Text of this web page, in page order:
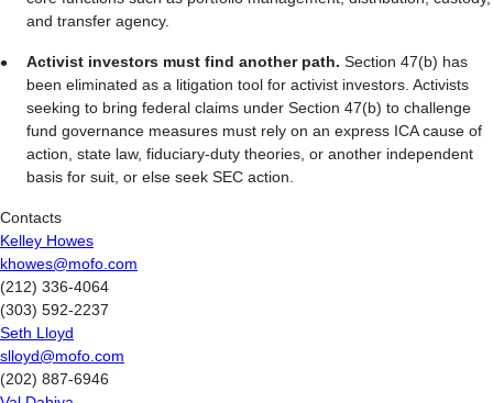
and transfer agency.
Activist investors must find another path. Section 47(b) has
been eliminated as a litigation tool for activist investors. Activists
seeking to bring federal claims under Section 47(b) to challenge
fund governance measures must rely on an express ICA cause of
action, state law, fiduciary-duty theories, or another independent
basis for suit, or else seek SEC action.
Contacts
Kelley Howes
khowes@mofo.com
(212) 336-4064
(303) 592-2237
Seth Lloyd
slloyd@mofo.com
(202) 887-6946